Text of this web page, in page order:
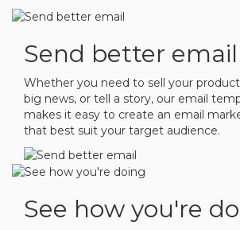
Send better email
Whether you need to sell your
big news, or tell a story, our email
makes it easy to create an email
that best suit your target audience.
See how you're